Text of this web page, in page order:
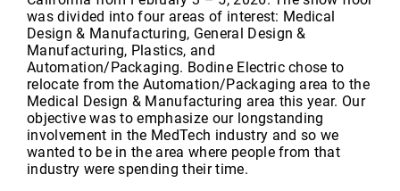
was divided into four areas of interest: Medical
Design & Manufacturing, General Design &
Manufacturing, Plastics, and
Automation/Packaging. Bodine Electric chose to
relocate from the Automation/Packaging area to the
Medical Design & Manufacturing area this year. Our
objective was to emphasize our longstanding
involvement in the MedTech industry and so we
wanted to be in the area where people from that
industry were spending their time.